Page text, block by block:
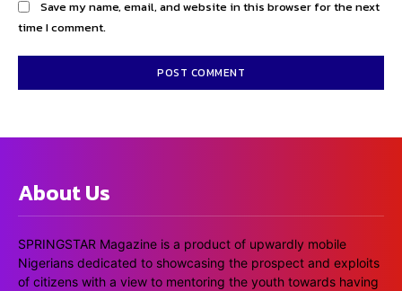
Save my name, email, and website in this browser for the next
time I comment.
About Us
SPRINGSTAR Magazine is a product of upwardly mobile
Nigerians dedicated to showcasing the prospect and exploits
of citizens with a view to mentoring the youth towards having